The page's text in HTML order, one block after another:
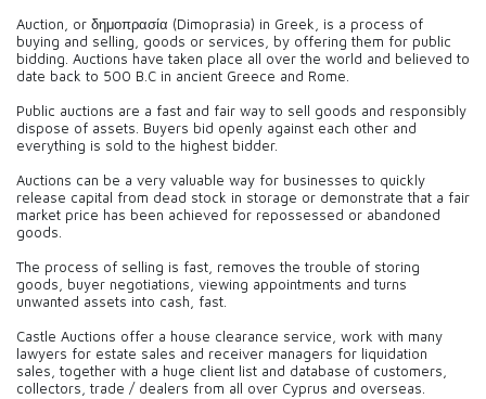
Auction, or δημοπρασία (Dimoprasia) in Greek, is a process of
buying and selling, goods or services, by offering them for public
bidding. Auctions have taken place all over the world and believed to
date back to 500 B.C in ancient Greece and Rome.
Public auctions are a fast and fair way to sell goods and responsibly
dispose of assets. Buyers bid openly against each other and
everything is sold to the highest bidder.
Auctions can be a very valuable way for businesses to quickly
release capital from dead stock in storage or demonstrate that a fair
market price has been achieved for repossessed or abandoned
goods.
The process of selling is fast, removes the trouble of storing
goods, buyer negotiations, viewing appointments and turns
unwanted assets into cash, fast.
Castle Auctions offer a house clearance service, work with many
lawyers for estate sales and receiver managers for liquidation
sales, together with a huge client list and database of customers,
collectors, trade / dealers from all over Cyprus and overseas.